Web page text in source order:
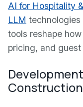
AI for Hospitality
LLM technologies
tools reshape
pricing, and